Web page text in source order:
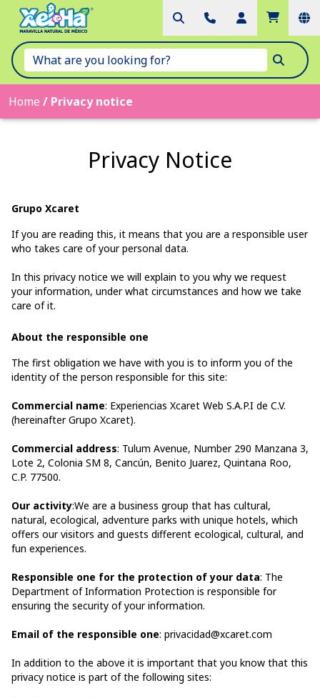
Home / Privacy notice
Privacy Notice
Grupo Xcaret
If you are reading this, it means that you are a responsible user
who takes care of your personal data.
In this privacy notice we will explain to you why we request
your information, under what circumstances and how we take
care of it.
About the responsible one
The first obligation we have with you is to inform you of the
identity of the person responsible for this site:
Commercial name: Experiencias Xcaret Web S.A.P.I de C.V.
(hereinafter Grupo Xcaret).
Commercial address: Tulum Avenue, Number 290 Manzana 3,
Lote 2, Colonia SM 8, Cancún, Benito Juarez, Quintana Roo,
C.P. 77500.
Our activity:We are a business group that has cultural,
natural, ecological, adventure parks with unique hotels, which
offers our visitors and guests different ecological, cultural, and
fun experiences.
Responsible one for the protection of your data: The
Department of Information Protection is responsible for
ensuring the security of your information.
Email of the responsible one: privacidad@xcaret.com
In addition to the above it is important that you know that this
privacy notice is part of the following sites: